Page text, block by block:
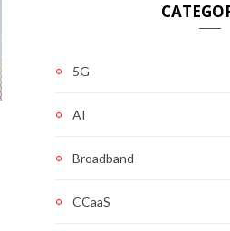
5G
AI
Broadband
CCaaS